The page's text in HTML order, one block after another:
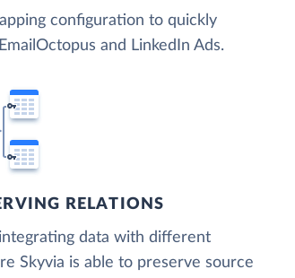
configuration to quickly
and LinkedIn Ads.
RELATIONS
data with different
Skyvia is able to preserve source